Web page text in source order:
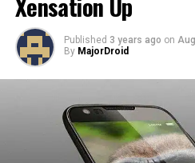
Published 3 years ago on
By MajorDroid